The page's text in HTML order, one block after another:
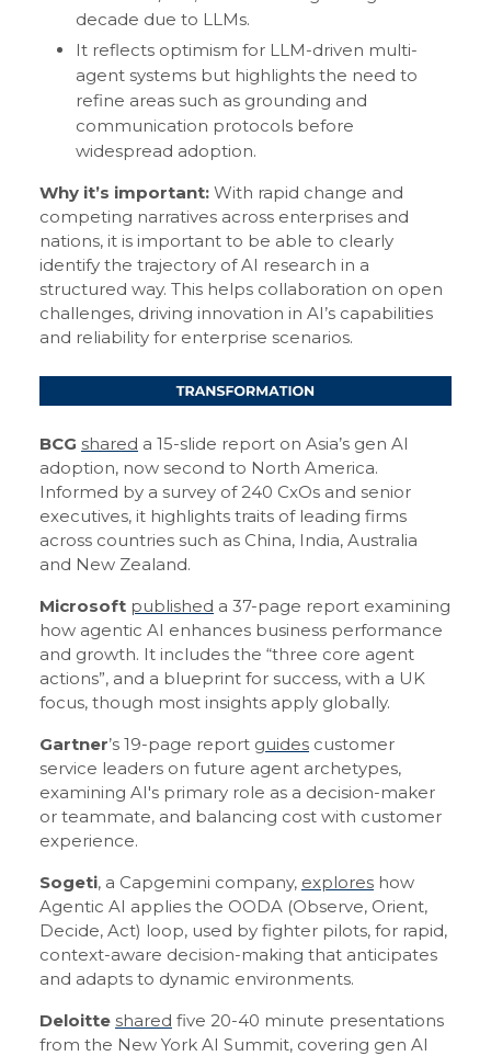
decade due to LLMs.
It reflects optimism for LLM-driven multi-
agent systems but highlights the need to
refine areas such as grounding and
communication protocols before
widespread adoption.
Why it’s important: With rapid change and
competing narratives across enterprises and
nations, it is important to be able to clearly
identify the trajectory of AI research in a
structured way. This helps collaboration on open
challenges, driving innovation in AI’s capabilities
and reliability for enterprise scenarios.
BCG shared a 15-slide report on Asia’s gen AI
adoption, now second to North America.
Informed by a survey of 240 CxOs and senior
executives, it highlights traits of leading firms
across countries such as China, India, Australia
and New Zealand.
Microsoft published a 37-page report examining
how agentic AI enhances business performance
and growth. It includes the “three core agent
actions”, and a blueprint for success, with a UK
focus, though most insights apply globally.
Gartner’s 19-page report guides customer
service leaders on future agent archetypes,
examining AI's primary role as a decision-maker
or teammate, and balancing cost with customer
experience.
Sogeti, a Capgemini company, explores how
Agentic AI applies the OODA (Observe, Orient,
Decide, Act) loop, used by fighter pilots, for rapid,
context-aware decision-making that anticipates
and adapts to dynamic environments.
Deloitte shared five 20-40 minute presentations
from the New York AI Summit, covering gen AI